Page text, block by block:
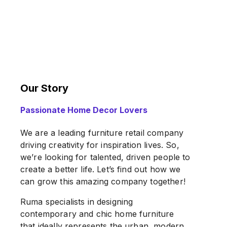
Our Story
Passionate Home Decor Lovers
We are a leading furniture retail company
driving creativity for inspiration lives. So,
we’re looking for talented, driven people to
create a better life. Let’s find out how we
can grow this amazing company together!
Ruma specialists in designing
contemporary and chic home furniture